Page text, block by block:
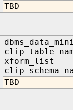
TBD
xform_list IN
TBD